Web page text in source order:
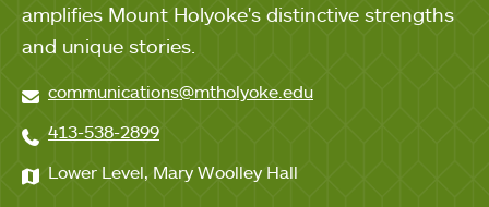
amplifies Mount Holyoke's distinctive strengths
and unique stories.
communications@mtholyoke.edu
413-538-2899
Lower Level, Mary Woolley Hall